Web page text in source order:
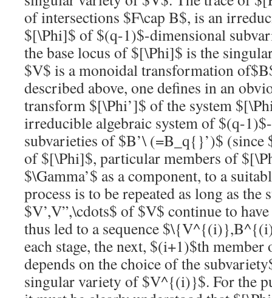
of intersections $F\cap B$, is an
$[\Phi]$ of$(q-1)$-dimensional
the base locus of$[\Phi]$ is the
$V$ is a monoidal transformation of
described above, one defines in an
transform $[\Phi’]$ of the system
irreducible algebraic system of$(q-1)$
subvarieties of$B’\ (=B_q{}’)$ (since
of$[\Phi]$, particular members of
$\Gamma’$ as a component, to a
process is to be repeated as long as the
$V’,V”,\cdots$ of$V$ continue to
thus led to a sequence
each stage, the next, $(i+1)$th member
depends on the choice of the subvariety
singular variety of$V^{(i)}$. For the